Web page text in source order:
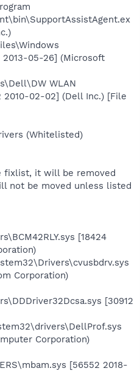
05-26] (Microsoft
WLAN
02-02] (Dell Inc.) [File
(Whitelisted)
fixlist, it will be removed
not be moved unless listed
[18424
Corporation)
[30912
Corporation)
[56552 2018-